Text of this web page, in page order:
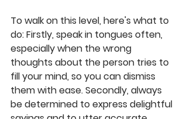
To walk on this level, here's what to
do: Firstly, speak in tongues often,
especially when the wrong
thoughts about the person tries to
fill your mind, so you can dismiss
them with ease. Secondly, always
be determined to express delightful